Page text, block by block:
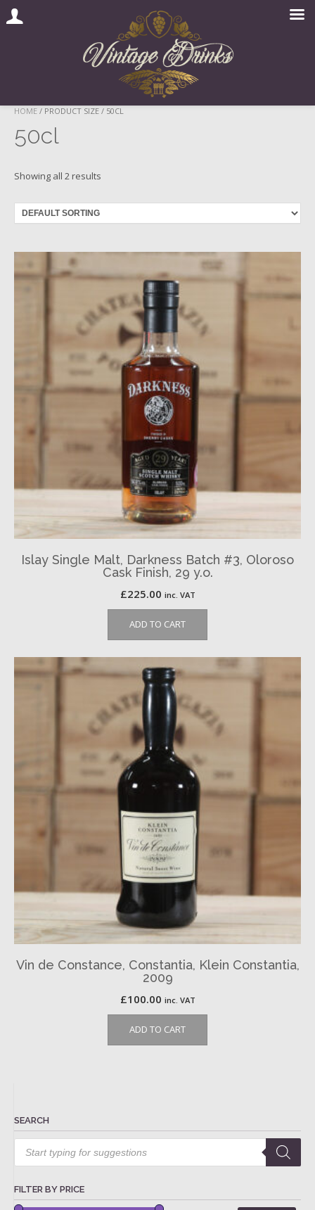
Skip
content
HOME / PRODUCT SIZE / 50CL
50cl
Showing all 2 results
Islay Single Malt, Darkness Batch #3, Oloroso
Cask Finish, 29 y.o.
£225.00 inc. VAT
ADD TO CART
Vin de Constance, Constantia, Klein Constantia,
2009
£100.00 inc. VAT
ADD TO CART
SEARCH
Products
search
FILTER BY PRICE